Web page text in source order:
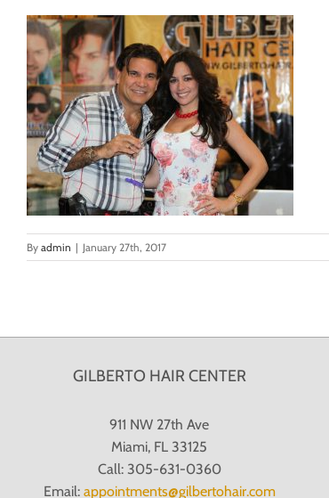
By admin | January 27th, 2017
GILBERTO HAIR CENTER
911 NW 27th Ave
Miami, FL 33125
Call: 305-631-0360
Email: appointments@gilbertohair.com